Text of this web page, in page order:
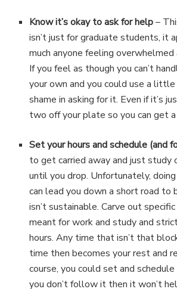
Know it’s okay to ask for help–
isn’t just for graduate students, it
much anyone feeling
If you feel as though you can’t
your own and you could use a little
shame in asking for it. Even if it’s
two off your plate so you can get
Set your hours and schedule (and
to get carried away and just study
until you drop. Unfortunately,
can lead you down a short road to
isn’t sustainable. Carve out
meant for work and study and
hours. Any time that isn’t that
time then becomes your rest and
course, you could set and
you don’t follow it then it won’t